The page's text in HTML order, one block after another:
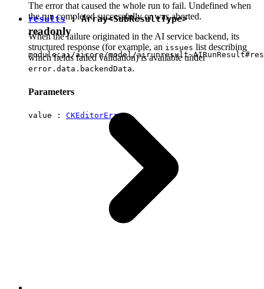
The error that caused the whole run to fail. Undefined when
the run completed successfully or was aborted.
When the failure originated in the AI service backend, its
structured response (for example, an issues list describing
which fields failed validation) is available under
error.data.backendData.
Parameters
value : CKEditorError
results: Array<SubResultType>
readonly
module:ai/aicore/model/